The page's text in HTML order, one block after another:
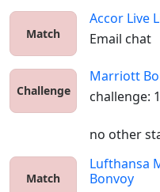
Match
Accor Live
Email chat
Challenge
Marriott
challenge:
no other
Match
Lufthansa
Bonvoy